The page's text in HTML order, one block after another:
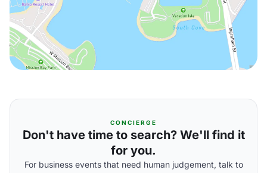
CONCIERGE
Don't have time to search? We'll find it
for you.
For business events that need human judgement, talk to